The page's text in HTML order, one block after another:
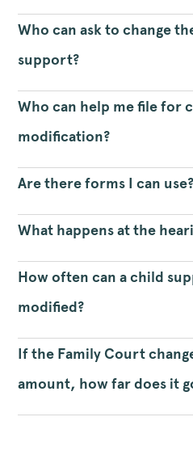
Who can ask to change
support?
Who can help me file for
modification?
Are there forms I can use?
What happens at the
How often can a child
modified?
If the Family Court
amount, how far does it